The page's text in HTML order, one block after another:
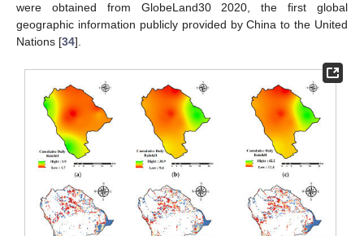
were obtained from GlobeLand30 2020, the first global
geographic information publicly provided by China to the United
Nations [34].